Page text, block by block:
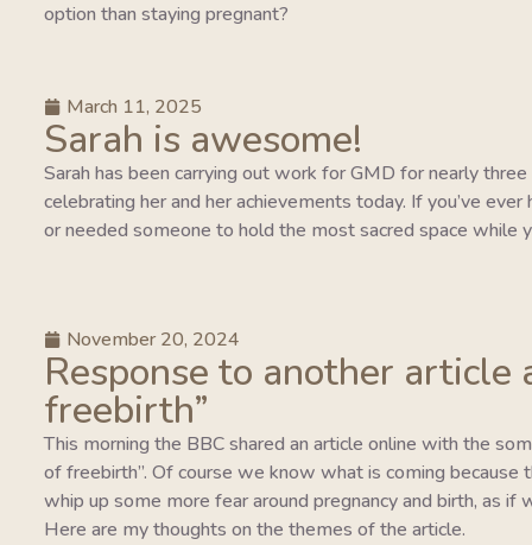
option than staying pregnant?
March 11, 2025
Sarah is awesome!
Sarah has been carrying out work for GMD for nearly
celebrating her and her achievements today. If you’ve
or needed someone to hold the most sacred space while
November 20, 2024
Response to another article
freebirth”
This morning the BBC shared an article online with the
of freebirth”. Of course we know what is coming
whip up some more fear around pregnancy and birth, as if
Here are my thoughts on the themes of the article.